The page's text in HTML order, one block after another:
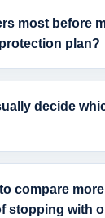
most before
plan?
decide
compare
stopping with